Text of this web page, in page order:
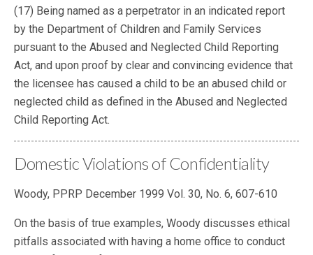
(17) Being named as a perpetrator in an indicated report
by the Department of Children and Family Services
pursuant to the Abused and Neglected Child Reporting
Act, and upon proof by clear and convincing evidence that
the licensee has caused a child to be an abused child or
neglected child as defined in the Abused and Neglected
Child Reporting Act.
Domestic Violations of Confidentiality
Woody, PPRP December 1999 Vol. 30, No. 6, 607-610
On the basis of true examples, Woody discusses ethical
pitfalls associated with having a home office to conduct